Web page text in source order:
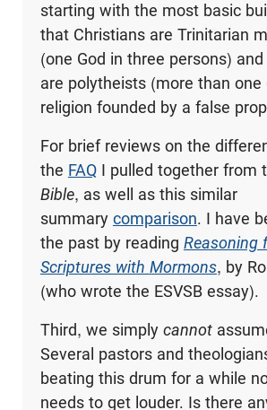
starting with the most basic
that Christians are Trinitarian
(one God in three persons)
are polytheists (more than one
religion founded by a false
For brief reviews on the
the FAQI pulled together from
Bible, as well as this similar
summary comparison. I have
the past by reading Reasoning
Scriptures with Mormons, by
(who wrote the ESVSB essay).
Third, we simply cannot
Several pastors and
beating this drum for a while
needs to get louder. Is there